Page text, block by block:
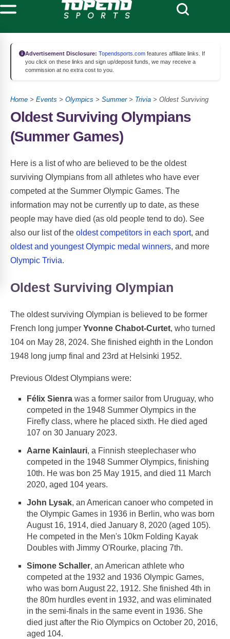
Advertisement Disclosure: Topendsports.com features affiliate links. If
you click on these links and sign up/deposit funds, we may receive a
commission at no extra cost to you.
Home > Events > Olympics > Summer> Trivia > Oldest Surviving
Oldest Surviving Olympians
(Summer Games)
Here is a list of who are believed to be the oldest
surviving Olympians from all athletes who have ever
competed at the Summer Olympic Games. The
information may not be currently up to date, as these
people may have died (as old people tend to do). See
also our list of the oldest competitors in each sport, and
oldest and youngest Olympic medal winners, and more
Olympic Trivia.
Oldest Surviving Olympian
The oldest surviving Olympian is believed to be former
French long jumper Yvonne Chabot-Curtet, who turned
104 on May 28, 2024. She finished eighth in the London
1948 long jump final and 23rd at Helsinki 1952.
Previous Oldest Olympians were:
Félix Sienra was a former sailor from Uruguay, who
competed in the 1948 Summer Olympics in the
Firefly class, where he placed sixth. He died aged
107 on 30 January 2023.
Aarne Kainlauri, a Finnish steeplechaser who
competed in the 1948 Summer Olympics, finishing
10th. He was bon 25 May 1915, and died 11 March
2020, aged 104 years.
John Lysak, an American canoer who competed in
the Olympic Games in 1936 in Berlin, who was born
August 16, 1914, died January 8, 2020 (aged 105).
He competed in the Men's 10km Folding Kayak
Doubles with Jimmy O'Rourke, placing 7th.
Simone Schaller, an American athlete who
competed at the 1932 and 1936 Olympic Games,
who was born August 22, 1912. She finished 4th in
the 80m hurdles event in 1932, and was eliminated
in the semi-finals in the same event in 1936. She
died just after the Rio Olympics on October 20, 2016,
aged 104.